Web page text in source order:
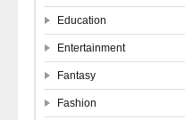
Education
Entertainment
Fantasy
Fashion